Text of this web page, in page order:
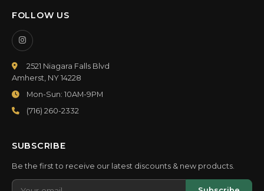
FOLLOW US
2521 Niagara Falls Blvd
Amherst, NY 14228
Mon-Sun: 10AM-9PM
(716) 260-2332
SUBSCRIBE
Be the first to receive our latest discounts & new products.